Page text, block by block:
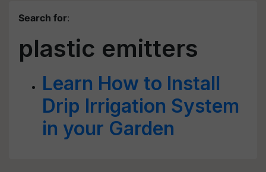
Search for:
plastic emitters
Learn How to Install
Drip Irrigation System
in your Garden